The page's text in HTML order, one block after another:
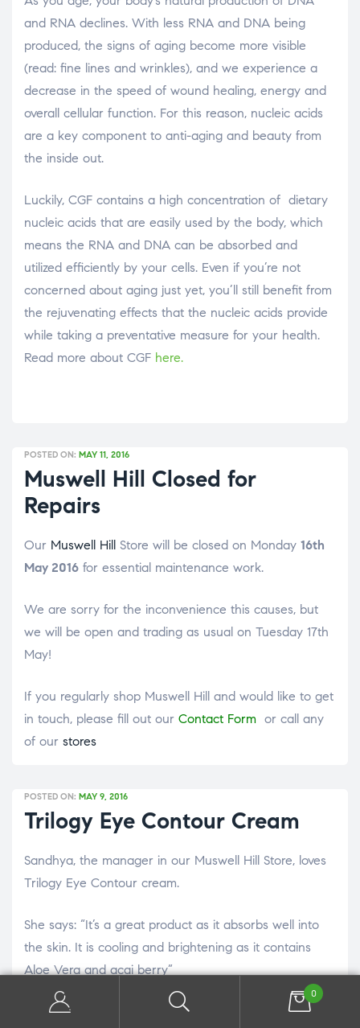
and RNA declines. With less RNA and DNA being
produced, the signs of aging become more visible
(read: fine lines and wrinkles), and we experience a
decrease in the speed of wound healing, energy and
overall cellular function. For this reason, nucleic acids
are a key component to anti-aging and beauty from
the inside out.
Luckily, CGF contains a high concentration of dietary
nucleic acids that are easily used by the body, which
means the RNA and DNA can be absorbed and
utilized efficiently by your cells. Even if you’re not
concerned about aging just yet, you’ll still benefit from
the rejuvenating effects that the nucleic acids provide
while taking a preventative measure for your health.
Read more about CGF here.
POSTED ON: MAY 11, 2016
Muswell Hill Closed for
Repairs
Our Muswell Hill Store will be closed on Monday 16th
May 2016 for essential maintenance work.
We are sorry for the inconvenience this causes, but
we will be open and trading as usual on Tuesday 17th
May!
If you regularly shop Muswell Hill and would like to get
in touch, please fill out our Contact Form or call any
of our stores
POSTED ON: MAY 9, 2016
Trilogy Eye Contour Cream
Sandhya, the manager in our Muswell Hill Store, loves
Trilogy Eye Contour cream.
She says: “It’s a great product as it absorbs well into
the skin. It is cooling and brightening as it contains
Aloe Vera and acai berry”
Trilogy write that it’s benefits are that it restores a
0